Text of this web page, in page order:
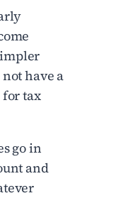
have a
tax
go in
and